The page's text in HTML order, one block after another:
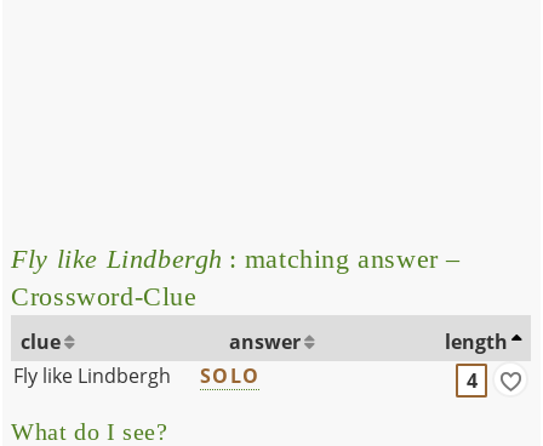
Fly like Lindbergh : matching answer –
Crossword-Clue
clue answer
length
Fly like Lindbergh
SOLO 4
What do I see?